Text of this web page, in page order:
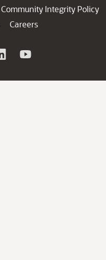
Community Integrity Policy
Careers